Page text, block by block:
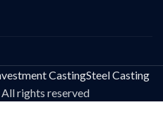
CastingSteel Casting
All rights reserved